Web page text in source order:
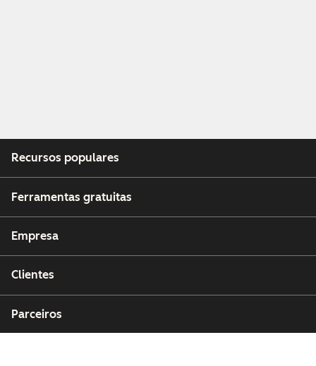
Recursos populares
Ferramentas gratuitas
Empresa
Clientes
Parceiros